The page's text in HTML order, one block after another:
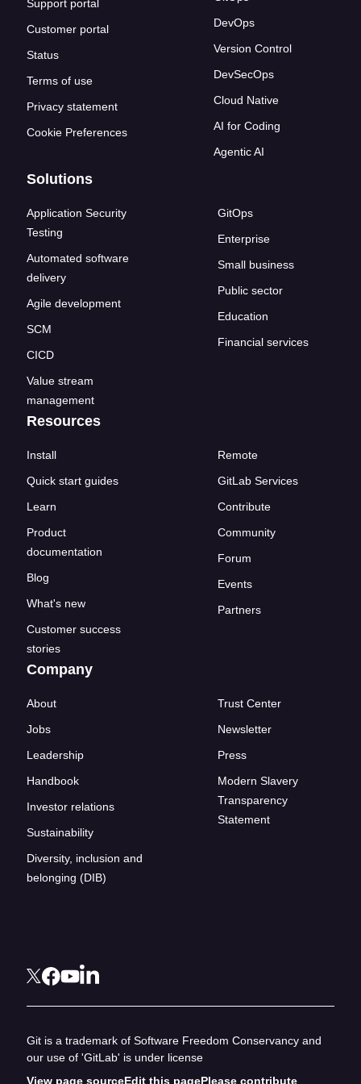
Support portal
Customer portal
Status
Terms of use
Privacy statement
Cookie Preferences
DevOps
Version Control
DevSecOps
Cloud Native
AI for Coding
Agentic AI
Solutions
Application Security
Testing
Automated software
delivery
Agile development
SCM
CICD
Value stream
management
GitOps
Enterprise
Small business
Public sector
Education
Financial services
Resources
Install
Quick start guides
Learn
Product
documentation
Blog
What's new
Customer success
stories
Remote
GitLab Services
Contribute
Community
Forum
Events
Partners
Company
About
Jobs
Leadership
Handbook
Investor relations
Sustainability
Diversity, inclusion and
belonging (DIB)
Trust Center
Newsletter
Press
Modern Slavery
Transparency
Statement
Git is a trademark of Software Freedom Conservancy and
our use of 'GitLab' is under license
View page sourceEdit this pagePlease contribute